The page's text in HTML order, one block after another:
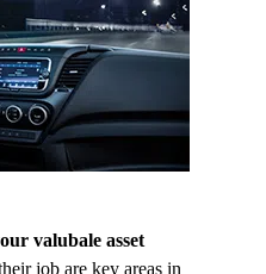
valubale asset
job are key areas in